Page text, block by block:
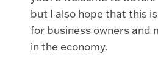
but I also hope that this
for business owners and
in the economy.